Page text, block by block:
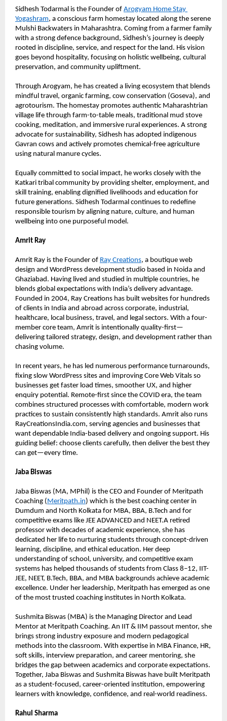
Sidhesh Todarmal is the Founder of Arogyam Home Stay
Yogashram, a conscious farm homestay located along the serene
Mulshi Backwaters in Maharashtra. Coming from a farmer family
with a strong defence background, Sidhesh’s journey is deeply
rooted in discipline, service, and respect for the land. His vision
goes beyond hospitality, focusing on holistic wellbeing, cultural
preservation, and community upliftment.
Through Arogyam, he has created a living ecosystem that blends
mindful travel, organic farming, cow conservation (Goseva), and
agrotourism. The homestay promotes authentic Maharashtrian
village life through farm-to-table meals, traditional mud stove
cooking, meditation, and immersive rural experiences. A strong
advocate for sustainability, Sidhesh has adopted indigenous
Gavran cows and actively promotes chemical-free agriculture
using natural manure cycles.
Equally committed to social impact, he works closely with the
Katkari tribal community by providing shelter, employment, and
skill training, enabling dignified livelihoods and education for
future generations. Sidhesh Todarmal continues to redefine
responsible tourism by aligning nature, culture, and human
wellbeing into one purposeful model.
Amrit Ray
Amrit Ray is the Founder of Ray Creations, a boutique web
design and WordPress development studio based in Noida and
Ghaziabad. Having lived and studied in multiple countries, he
blends global expectations with India’s delivery advantage.
Founded in 2004, Ray Creations has built websites for hundreds
of clients in India and abroad across corporate, industrial,
healthcare, local business, travel, and legal sectors. With a four-
member core team, Amrit is intentionally quality-first—
delivering tailored strategy, design, and development rather than
chasing volume.
In recent years, he has led numerous performance turnarounds,
fixing slow WordPress sites and improving Core Web Vitals so
businesses get faster load times, smoother UX, and higher
enquiry potential. Remote-first since the COVID era, the team
combines structured processes with comfortable, modern work
practices to sustain consistently high standards. Amrit also runs
RayCreationsIndia.com, serving agencies and businesses that
want dependable India-based delivery and ongoing support. His
guiding belief: choose clients carefully, then deliver the best they
can get—every time.
Jaba Biswas
Jaba Biswas (MA, MPhil) is the CEO and Founder of Meritpath
Coaching (Meritpath.in) which is the best coaching center in
Dumdum and North Kolkata for MBA, BBA, B.Tech and for
competitive exams like JEE ADVANCED and NEET.A retired
professor with decades of academic experience, she has
dedicated her life to nurturing students through concept-driven
learning, discipline, and ethical education. Her deep
understanding of school, university, and competitive exam
systems has helped thousands of students from Class 8–12, IIT-
JEE, NEET, B.Tech, BBA, and MBA backgrounds achieve academic
excellence. Under her leadership, Meritpath has emerged as one
of the most trusted coaching institutes in North Kolkata.
Sushmita Biswas (MBA) is the Managing Director and Lead
Mentor at Meritpath Coaching. An IIT & IIM passout mentor, she
brings strong industry exposure and modern pedagogical
methods into the classroom. With expertise in MBA Finance, HR,
soft skills, interview preparation, and career mentoring, she
bridges the gap between academics and corporate expectations.
Together, Jaba Biswas and Sushmita Biswas have built Meritpath
as a student-focused, career-oriented institution, empowering
learners with knowledge, confidence, and real-world readiness.
Rahul Sharma